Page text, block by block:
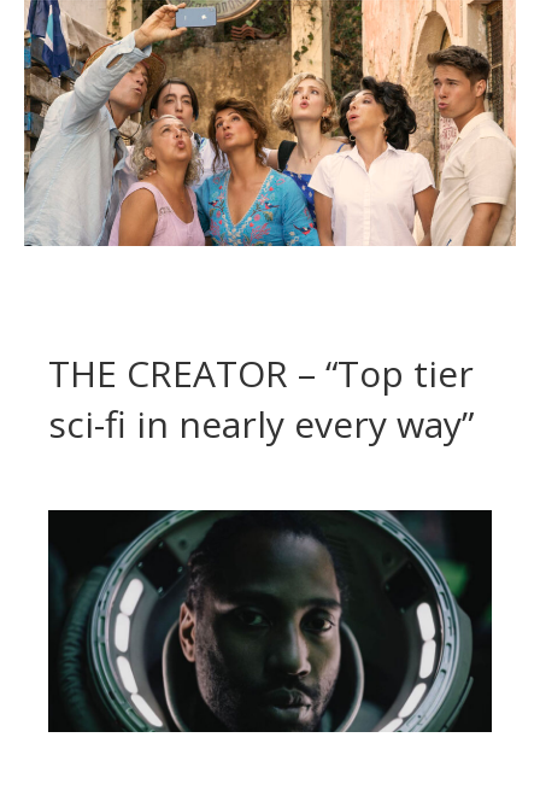
THE CREATOR – “Top tier
sci-fi in nearly every way”